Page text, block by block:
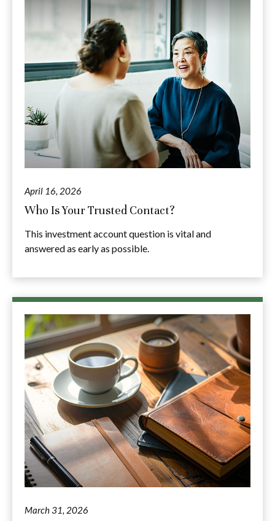
April 16, 2026
Who Is Your Trusted Contact?
This investment account question is vital and
answered as early as possible.
March 31, 2026